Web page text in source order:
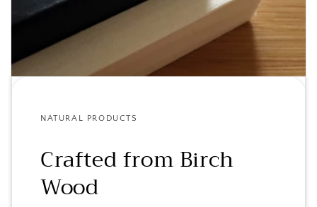
NATURAL PRODUCTS
Crafted from Birch
Wood